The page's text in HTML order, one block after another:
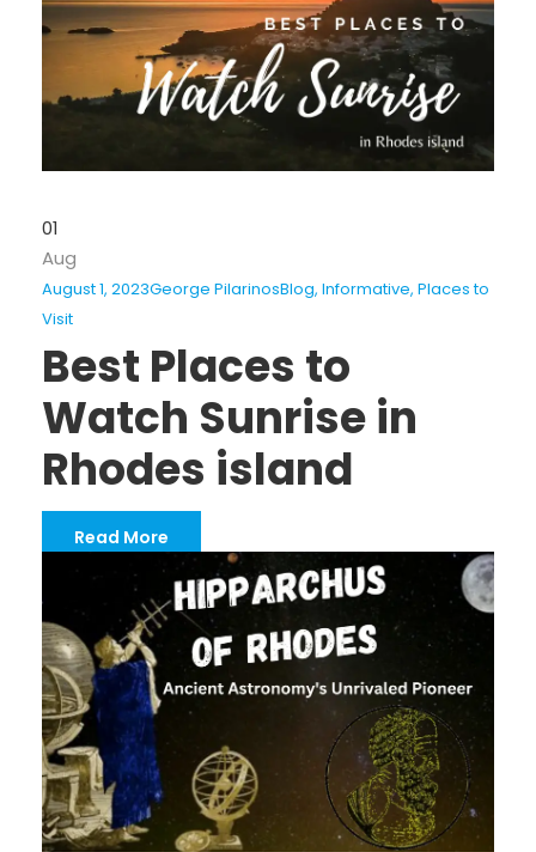
01
Aug
August 1, 2023George PilarinosBlog, Informative, Places to
Visit
Best Places to
Watch Sunrise in
Rhodes island
Read More